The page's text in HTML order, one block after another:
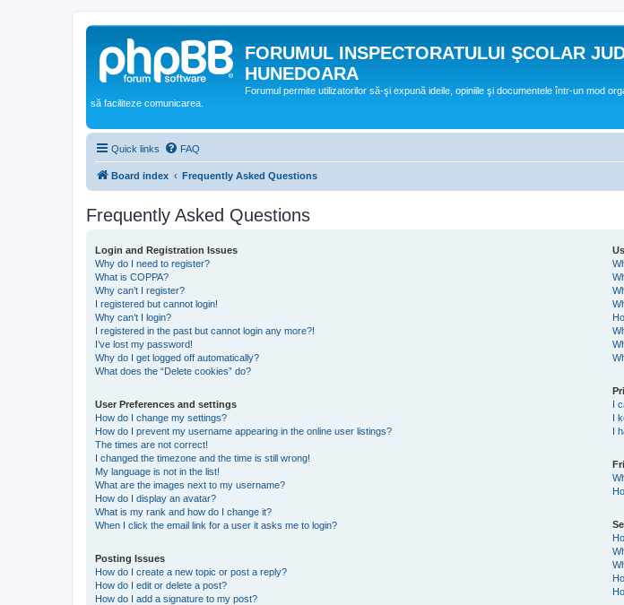
FORUMUL INSPECTORATULUI ŞCOLAR
HUNEDOARA
Forumul permite utilizatorilor să-şi expună ideile, opiniile şi documentele într-un mod
să faciliteze comunicarea.
Quick links FAQ
Board index Frequently Asked Questions
Frequently Asked Questions
Login and Registration Issues
Why do I need to register?
What is COPPA?
Why can’t I register?
I registered but cannot login!
Why can’t I login?
I registered in the past but cannot login any more?!
I’ve lost my password!
Why do I get logged off automatically?
What does the “Delete cookies” do?
User Preferences and settings
How do I change my settings?
How do I prevent my username appearing in the online user listings?
The times are not correct!
I changed the timezone and the time is still wrong!
My language is not in the list!
What are the images next to my username?
How do I display an avatar?
What is my rank and how do I change it?
When I click the email link for a user it asks me to login?
Posting Issues
How do I create a new topic or post a reply?
How do I edit or delete a post?
How do I add a signature to my post?
I
I
I